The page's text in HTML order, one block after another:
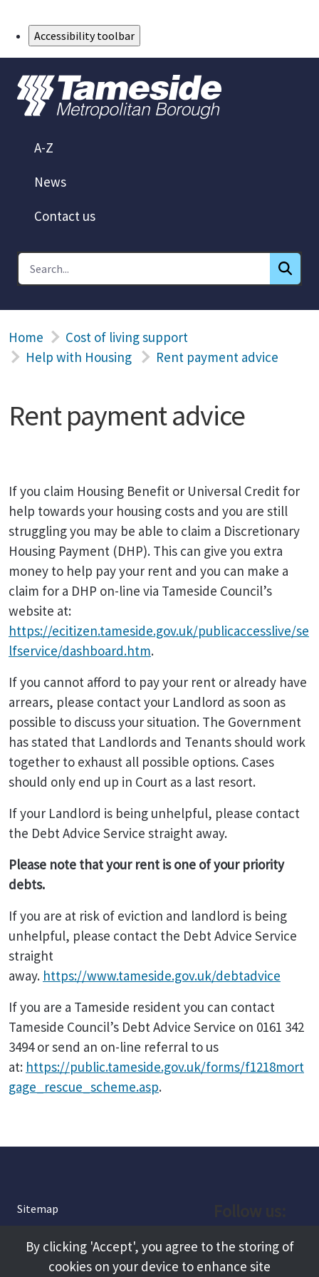
Accessibility toolbar
A-Z
News
Contact us
Home
Cost of living support
Help with Housing
Rent payment advice
Rent payment advice
If you claim Housing Benefit or Universal Credit for
help towards your housing costs and you are still
struggling you may be able to claim a Discretionary
Housing Payment (DHP). This can give you extra
money to help pay your rent and you can make a
claim for a DHP on-line via Tameside Council’s
website at:
https://ecitizen.tameside.gov.uk/publicaccesslive/se
lfservice/dashboard.htm.
If you cannot afford to pay your rent or already have
arrears, please contact your Landlord as soon as
possible to discuss your situation. The Government
has stated that Landlords and Tenants should work
together to exhaust all possible options. Cases
should only end up in Court as a last resort.
If your Landlord is being unhelpful, please contact
the Debt Advice Service straight away.
Please note that your rent is one of your priority
debts.
If you are at risk of eviction and landlord is being
unhelpful, please contact the Debt Advice Service
straight
away. https://www.tameside.gov.uk/debtadvice
If you are a Tameside resident you can contact
Tameside Council’s Debt Advice Service on 0161 342
3494 or send an on-line referral to us
at: https://public.tameside.gov.uk/forms/f1218mort
gage_rescue_scheme.asp.
Sitemap
About
Facebook
By clicking 'Accept', you agree to the storing of
cookies on your device to enhance site